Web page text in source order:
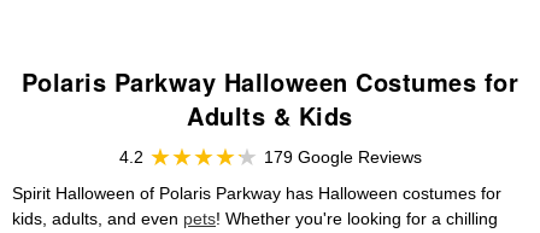
Polaris Parkway Halloween Costumes for
Adults & Kids
4.2
179 Google Reviews
Spirit Halloween of Polaris Parkway has Halloween costumes for
kids, adults, and even pets! Whether you're looking for a chilling